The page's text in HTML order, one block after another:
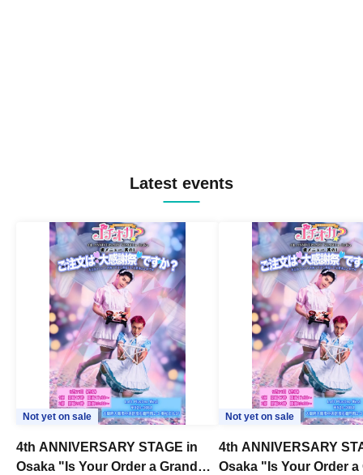
Latest events
Not yet on sale
4th ANNIVERSARY STAGE in
Osaka "Is Your Order a Grand
Not yet on sale
4th ANNIVERSARY
Osaka "Is Your Order a